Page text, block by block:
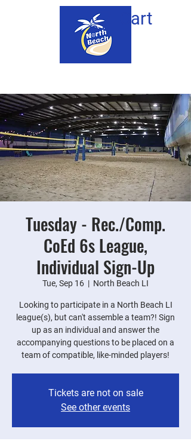
Cart
Tuesday - Rec./Comp.
CoEd 6s League,
Individual Sign-Up
Tue, Sep 16
  |
North Beach LI
Looking to participate in a North Beach LI
league(s), but can't assemble a team?! Sign
up as an individual and answer the
accompanying questions to be placed on a
team of compatible, like-minded players!
Tickets are not on sale
See other events